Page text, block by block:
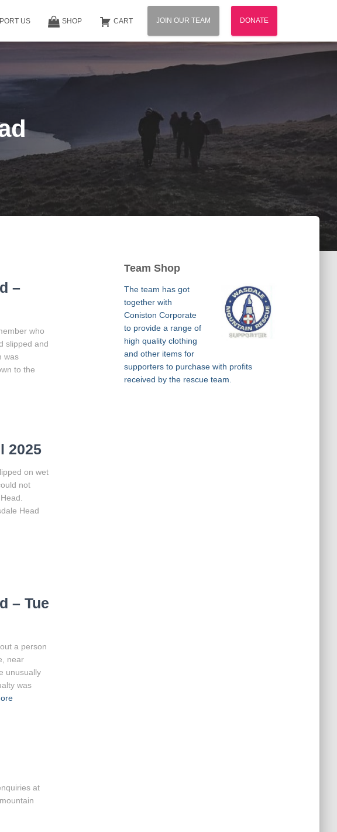
US SHOP CART JOIN OUR TEAM DONATE
–
who
slipped and
was
to the
2025
on wet
not
Head
– Tue
a person
near
unusually
was
at
Team Shop
The team has got
together with
Coniston Corporate
to provide a range of
high quality clothing
and other items for
supporters to purchase with profits
received by the rescue team.